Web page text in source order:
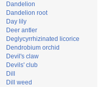
Dandelion
Dandelion root
Day lily
Deer antler
Deglycyrrhizinated licorice
Dendrobium orchid
Devil's claw
Devils' club
Dill
Dill weed